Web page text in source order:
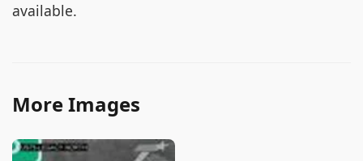
available.
More Images